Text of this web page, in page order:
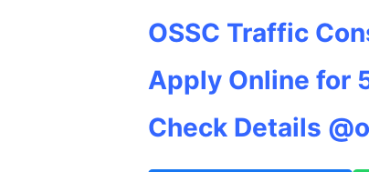
OSSC Traffic
Apply Online for
Check Details